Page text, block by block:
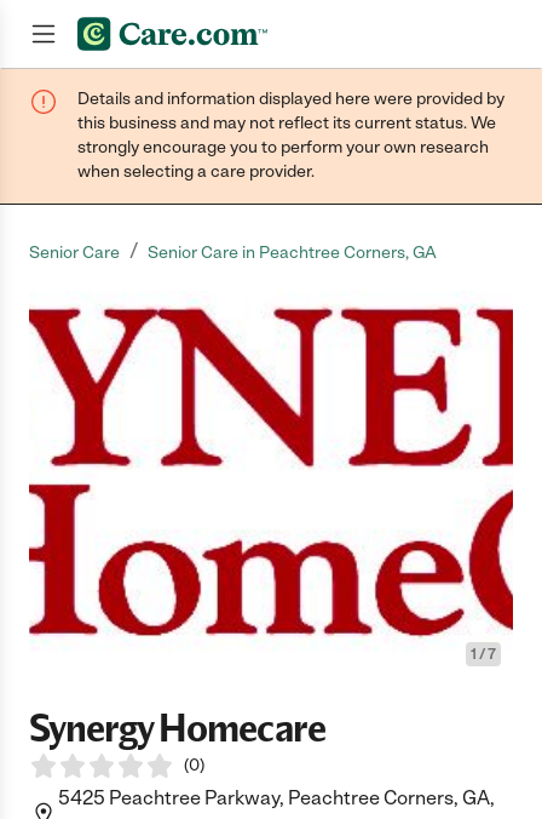
Join now
Details and information displayed here were provided by
this business and may not reflect its current status. We
strongly encourage you to perform your own research
when selecting a care provider.
Senior Care / Senior Care in Peachtree Corners, GA
1 /7
Synergy Homecare
(0)
5425 Peachtree Parkway, Peachtree Corners, GA,